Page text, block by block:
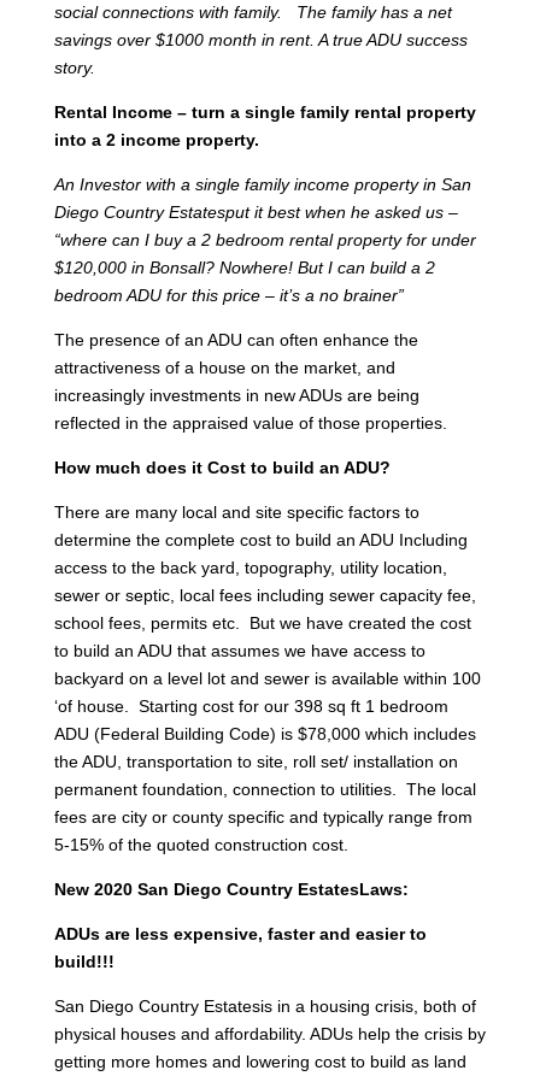
social connections with family. The family has a net
savings over $1000 month in rent. A true ADU success
story.
Rental Income – turn a single family rental property
into a 2 income property.
An Investor with a single family income property in San
Diego Country Estatesput it best when he asked us –
“where can I buy a 2 bedroom rental property for under
$120,000 in Bonsall? Nowhere! But I can build a 2
bedroom ADU for this price – it’s a no brainer”
The presence of an ADU can often enhance the
attractiveness of a house on the market, and
increasingly investments in new ADUs are being
reflected in the appraised value of those properties.
How much does it Cost to build an ADU?
There are many local and site specific factors to
determine the complete cost to build an ADU Including
access to the back yard, topography, utility location,
sewer or septic, local fees including sewer capacity fee,
school fees, permits etc. But we have created the cost
to build an ADU that assumes we have access to
backyard on a level lot and sewer is available within 100
‘of house. Starting cost for our 398 sq ft 1 bedroom
ADU (Federal Building Code) is $78,000 which includes
the ADU, transportation to site, roll set/ installation on
permanent foundation, connection to utilities. The local
fees are city or county specific and typically range from
5-15% of the quoted construction cost.
New 2020 San Diego Country EstatesLaws:
ADUs are less expensive, faster and easier to
build!!!
San Diego Country Estatesis in a housing crisis, both of
physical houses and affordability. ADUs help the crisis by
getting more homes and lowering cost to build as land